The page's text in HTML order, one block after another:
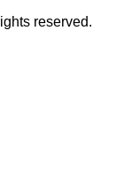
reserved.